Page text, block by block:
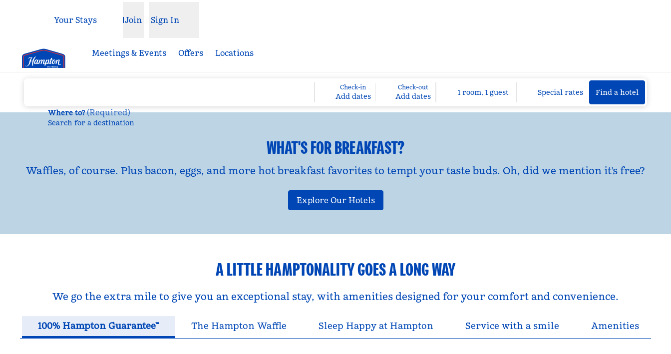
Open menu
Your Stays Join Sign In
Meetings & Events Offers Locations
Where to? (Required)
Search for a destination
Check-in
Add dates
Check-out
Add dates 1 room, 1 guest Special rates Find a hotel
Find a hotel
WHAT'S FOR BREAKFAST?
Waffles, of course. Plus bacon, eggs, and more hot breakfast favorites to tempt your taste buds. Oh, did we mention it’s free?
Explore Our Hotels
A LITTLE HAMPTONALITY GOES A LONG WAY
We go the extra mile to give you an exceptional stay, with amenities designed for your comfort and convenience.
100% Hampton Guarantee™ The Hampton Waffle Sleep Happy at Hampton Service with a smile Amenities